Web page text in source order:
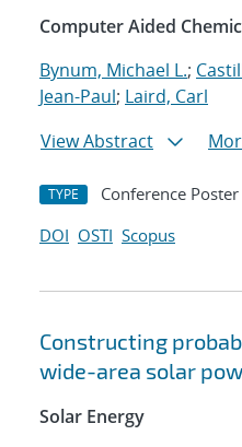
Computer Aided
Bynum, Michael L.;
Jean-Paul; Laird, Carl
View Abstract
TYPE Conference Poster
DOI OSTI Scopus
Constructing
wide-area solar
Solar Energy